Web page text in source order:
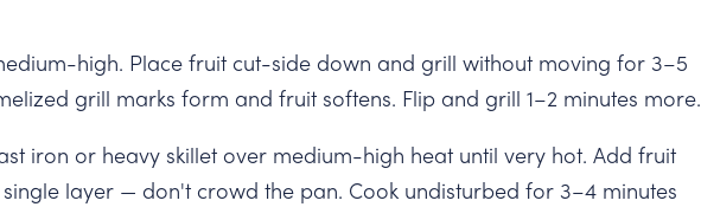
high. Place fruit cut-side down and grill without moving for 3–5
grill marks form and fruit softens. Flip and grill 1–2 minutes more.
iron or heavy skillet over medium-high heat until very hot. Add fruit
layer — don't crowd the pan. Cook undisturbed for 3–4 minutes